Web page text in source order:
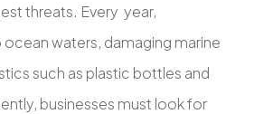
threats. Every year,
waters, damaging marine
such as plastic bottles and
businesses must look for